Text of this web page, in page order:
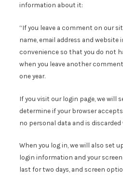
information about it:
“If you leave a comment on our
name, email address and website
convenience so that you do not
when you leave another
one year.
If you visit our login page, we will
determine if your browser
no personal data and is
When you log in, we will also set
login information and your
last for two days, and screen